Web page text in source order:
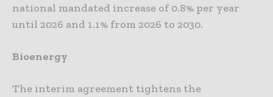
national mandated increase of 0.8% per year
until 2026 and 1.1% from 2026 to 2030.
Bioenergy
The interim agreement tightens the